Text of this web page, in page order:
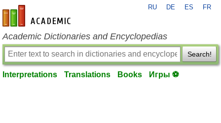
en-academic.com
RU DE ES FR
Academic Dictionaries and Encyclopedias
Search!
Interpretations Translations Books Игры ⚽